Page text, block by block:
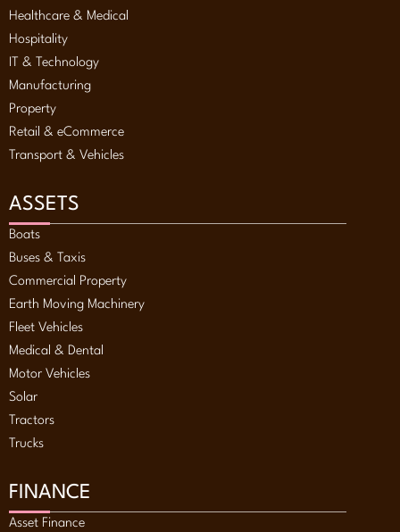
Healthcare & Medical
Hospitality
IT & Technology
Manufacturing
Property
Retail & eCommerce
Transport & Vehicles
ASSETS
Boats
Buses & Taxis
Commercial Property
Earth Moving Machinery
Fleet Vehicles
Medical & Dental
Motor Vehicles
Solar
Tractors
Trucks
FINANCE
Asset Finance